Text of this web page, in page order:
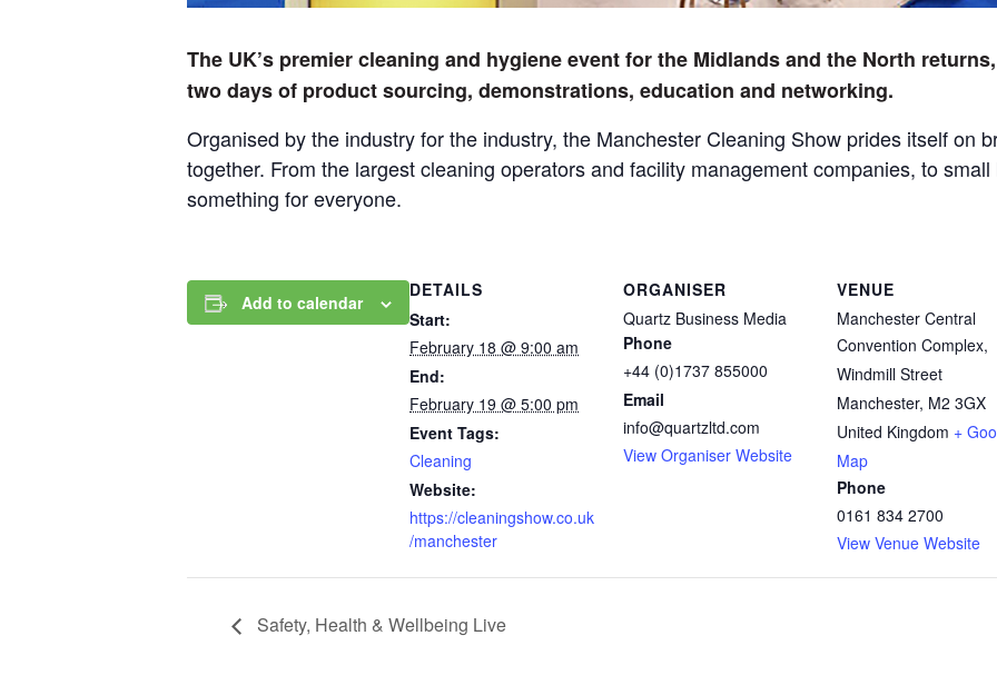
The UK’s premier cleaning and hygiene event for the Midlands and the North
two days of product sourcing, demonstrations, education and networking.
Organised by the industry for the industry, the Manchester Cleaning Show prides itself on
together. From the largest cleaning operators and facility management companies, to
something for everyone.
Add to calendar
DETAILS
Start:
February 18 @ 9:00 am
End:
February 19 @ 5:00 pm
Event Tags:
Cleaning
Website:
https://cleaningshow.co.uk
/manchester
ORGANISER
Quartz Business Media
Phone
+44 (0)1737 855000
Email
info@quartzltd.com
View Organiser Website
VENUE
Manchester Central
Convention Complex,
Windmill Street
Manchester, M2 3GX
United Kingdom +
Map
Phone
0161 834 2700
View Venue Website
Safety, Health & Wellbeing Live